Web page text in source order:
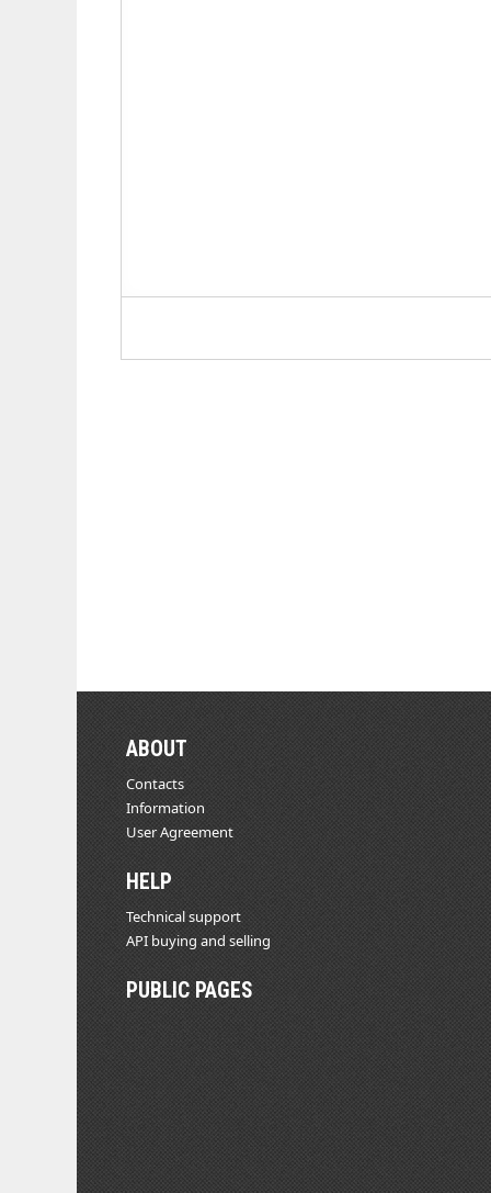
ABOUT
Contacts
Information
User Agreement
HELP
Technical support
API buying and selling
PUBLIC PAGES